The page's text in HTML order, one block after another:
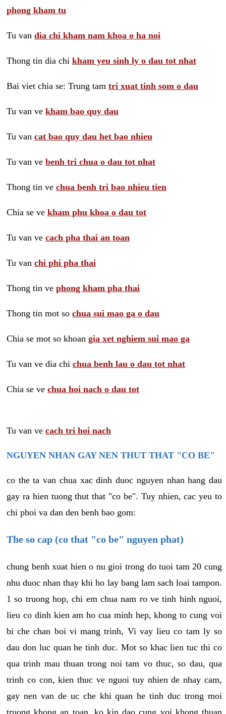
phong kham tu
Tu van dia chi kham nam khoa o ha noi
Thong tin dia chi kham yeu sinh ly o dau tot nhat
Bai viet chia se: Trung tam tri xuat tinh som o dau
Tu van ve kham bao quy dau
Tu van cat bao quy dau het bao nhieu
Tu van ve benh tri chua o dau tot nhat
Thong tin ve chua benh tri bao nhieu tien
Chia se ve kham phu khoa o dau tot
Tu van ve cach pha thai an toan
Tu van chi phi pha thai
Thong tin ve phong kham pha thai
Thong tin mot so chua sui mao ga o dau
Chia se mot so khoan gia xet nghiem sui mao ga
Tu van ve dia chi chua benh lau o dau tot nhat
Chia se ve chua hoi nach o dau tot
Tu van ve cach tri hoi nach
NGUYEN NHAN GAY NEN THUT THAT "CO BE"
co the ta van chua xac dinh duoc nguyen nhan hang dau
gay ra hien tuong thut that "co be". Tuy nhien, cac yeu to
chi phoi va dan den benh bao gom:
The so cap (co that "co be" nguyen phat)
chung benh xuat hien o nu gioi trong do tuoi tam 20 cung
nhu duoc nhan thay khi ho lay bang lam sach loai tampon.
1 so truong hop, chi em chua nam ro ve tinh hinh nguoi,
lieu co dinh kien am ho cua minh hep, khong to cung voi
bi che chan boi vi mang trinh, Vi vay lieu co tam ly so
dau don luc quan he tinh duc. Mot so khac lien tuc thi co
qua trinh mau thuan trong noi tam vo thuc, so dau, qua
trinh co con, kien thuc ve nguoi tuy nhien de nhay cam,
gay nen van de uc che khi quan he tinh duc trong moi